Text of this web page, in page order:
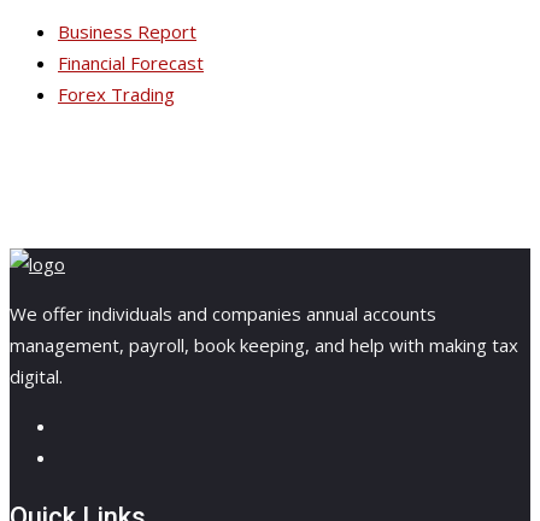
Business Report
Financial Forecast
Forex Trading
We offer individuals and companies annual accounts
management, payroll, book keeping, and help with making tax
digital.